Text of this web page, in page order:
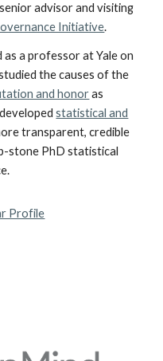
advisor and visiting
Initiative.
a professor at Yale on
the causes of the
and honoras
statistical and
transparent, credible
stone PhD statistical
Profile